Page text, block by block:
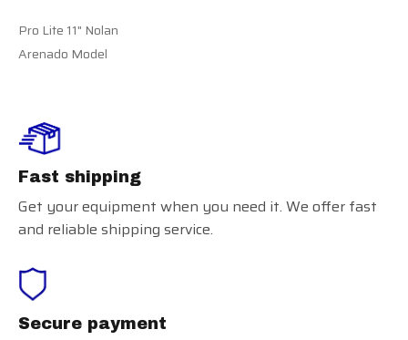
Pro Lite 11" Nolan
Arenado Model
Fast shipping
Get your equipment when you need it. We offer fast
and reliable shipping service.
Secure payment